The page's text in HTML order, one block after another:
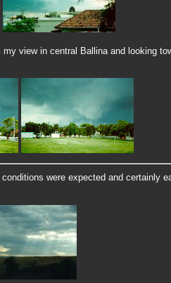
view in central Ballina and looking
were expected and certainly